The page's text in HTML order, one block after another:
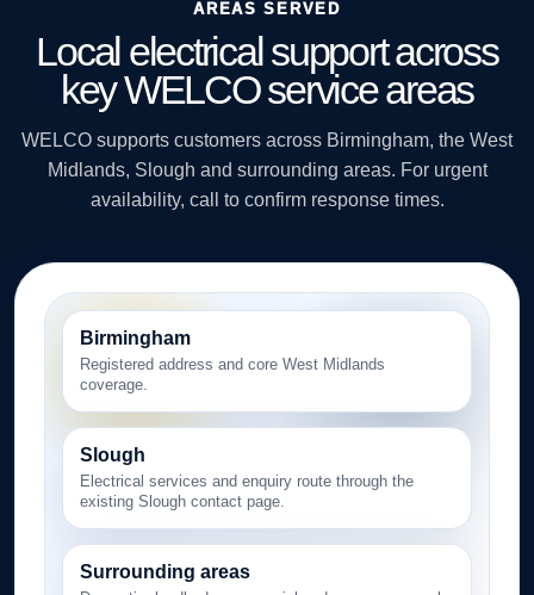
AREAS SERVED
Local electrical support across
key WELCO service areas
WELCO supports customers across Birmingham, the West
Midlands, Slough and surrounding areas. For urgent
availability, call to confirm response times.
Birmingham
Registered address and core West Midlands
coverage.
Slough
Electrical services and enquiry route through the
existing Slough contact page.
Surrounding areas